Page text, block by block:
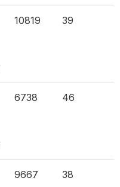
10819 39
6738 46
9667 38